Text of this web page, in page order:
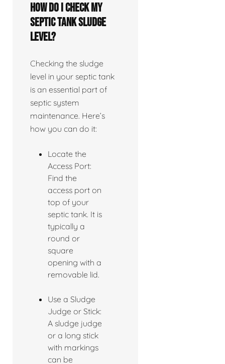
How do I check my
septic tank sludge
level?
Checking the sludge
level in your septic tank
is an essential part of
septic system
maintenance. Here’s
how you can do it:
Locate the
Access Port:
Find the
access port on
top of your
septic tank. It is
typically a
round or
square
opening with a
removable lid.
Use a Sludge
Judge or Stick:
A sludge judge
or a long stick
with markings
can be